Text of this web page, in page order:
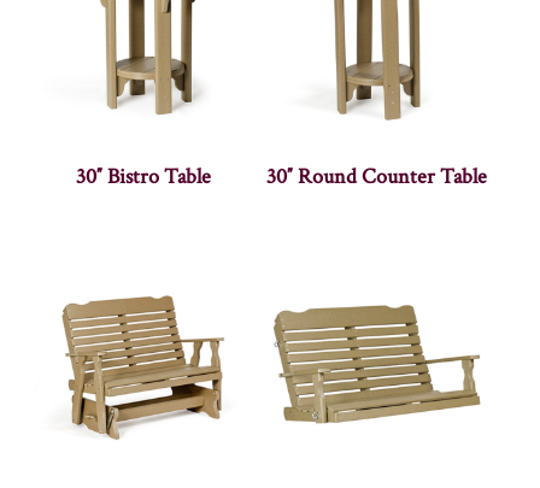
30″ Bistro Table 30″ Round Counter Table